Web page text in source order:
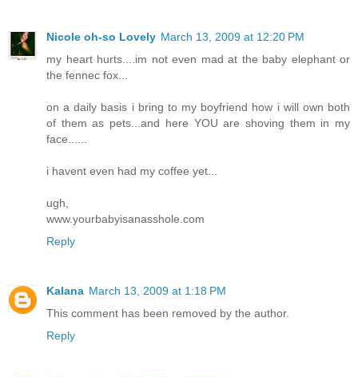
Nicole oh-so Lovely March 13, 2009 at 12:20 PM
my heart hurts....im not even mad at the baby elephant or
the fennec fox...
on a daily basis i bring to my boyfriend how i will own both
of them as pets...and here YOU are shoving them in my
face......
i havent even had my coffee yet...
ugh,
www.yourbabyisanasshole.com
Reply
Kalana March 13, 2009 at 1:18 PM
This comment has been removed by the author.
Reply